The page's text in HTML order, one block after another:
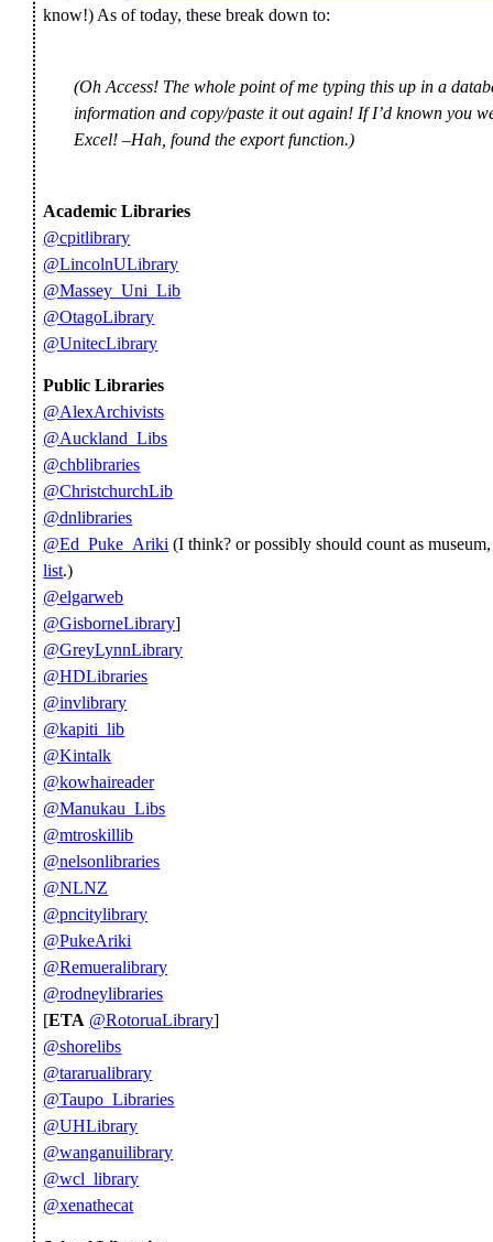
know!) As of today, these break down to:
(Oh Access! The whole point of me typing this up in a
information and copy/paste it out again! If I’d known you
Excel! –Hah, found the export function.)
Academic Libraries
@cpitlibrary
@LincolnULibrary
@Massey_Uni_Lib
@OtagoLibrary
@UnitecLibrary
Public Libraries
@AlexArchivists
@Auckland_Libs
@chblibraries
@ChristchurchLib
@dnlibraries
@Ed_Puke_Ariki (I think? or possibly should count as
list.)
@elgarweb
@GisborneLibrary]
@GreyLynnLibrary
@HDLibraries
@invlibrary
@kapiti_lib
@Kintalk
@kowhaireader
@Manukau_Libs
@mtroskillib
@nelsonlibraries
@NLNZ
@pncitylibrary
@PukeAriki
@Remueralibrary
@rodneylibraries
[ETA @RotoruaLibrary]
@shorelibs
@tararualibrary
@Taupo_Libraries
@UHLibrary
@wanganuilibrary
@wcl_library
@xenathecat